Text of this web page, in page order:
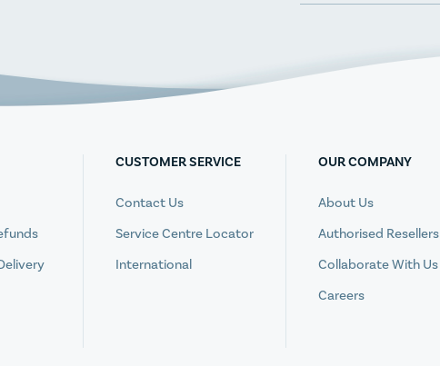
CUSTOMER SERVICE
Contact Us
Service Centre Locator
International
OUR COMPANY
About Us
Authorised Resellers
Collaborate With Us
Careers